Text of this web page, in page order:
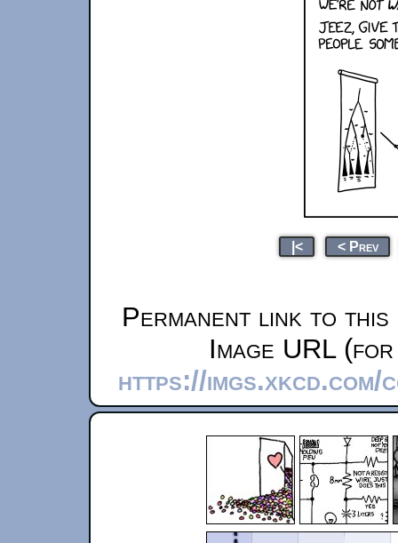
|< < Prev
Permanent link to this
Image URL
https://imgs.xkcd.com/